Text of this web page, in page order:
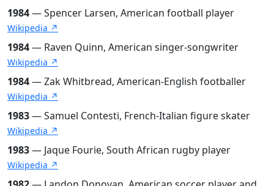
1984— Spencer Larsen, American football player
Wikipedia ↗
1984— Raven Quinn, American singer-songwriter
Wikipedia ↗
1984— Zak Whitbread, American-English footballer
Wikipedia ↗
1983— Samuel Contesti, French-Italian figure skater
Wikipedia ↗
1983— Jaque Fourie, South African rugby player
Wikipedia ↗